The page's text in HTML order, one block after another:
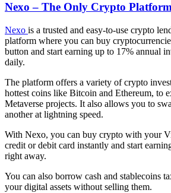
Nexo – The Only Crypto
Nexo is a trusted and easy-to-use crypto
platform where you can buy
button and start earning up to 17% annual
daily.
The platform offers a variety of crypto
hottest coins like Bitcoin and Ethereum, to
Мetaverse projects. It also allows you to
another at lightning speed.
With Nexo, you can buy crypto with your
credit or debit card instantly and start
right away.
You can also borrow cash and stablecoins
your digital assets without selling them.